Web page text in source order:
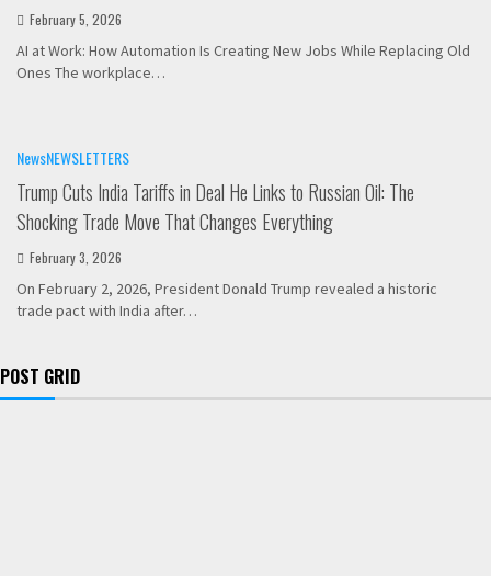
February 5, 2026
AI at Work: How Automation Is Creating New Jobs While Replacing Old
Ones The workplace…
NewsNEWSLETTERS
Trump Cuts India Tariffs in Deal He Links to Russian Oil: The
Shocking Trade Move That Changes Everything
February 3, 2026
On February 2, 2026, President Donald Trump revealed a historic
trade pact with India after…
POST GRID